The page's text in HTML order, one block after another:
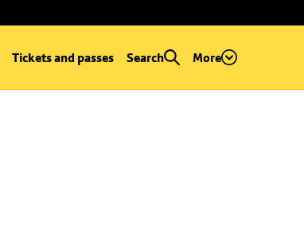
Tickets and passes Search More